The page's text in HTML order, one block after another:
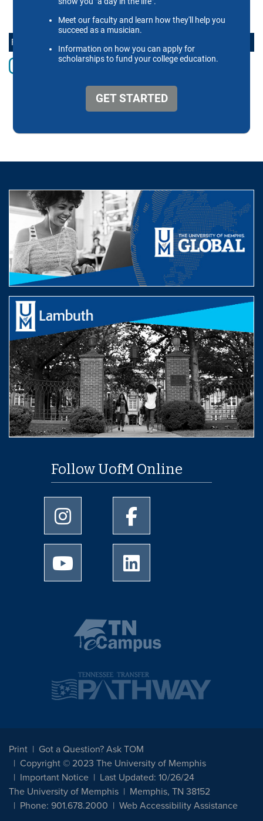
FOLLOW THE SCHOOL OF MUSIC ONLINE
InstagramFacebooktwitter YoutubeLinkedInVimeo
Follow UofM Online
University of Memphis Instagram page
University of Memphis
University of Memphis Youtube page
Print
Got a Question? Ask TOM
Copyright © 2023 The University of Memphis
Important Notice
Last Updated: 10/26/24
The University of Memphis
Memphis, TN 38152
Phone: 901.678.2000
Web Accessibility Assistance